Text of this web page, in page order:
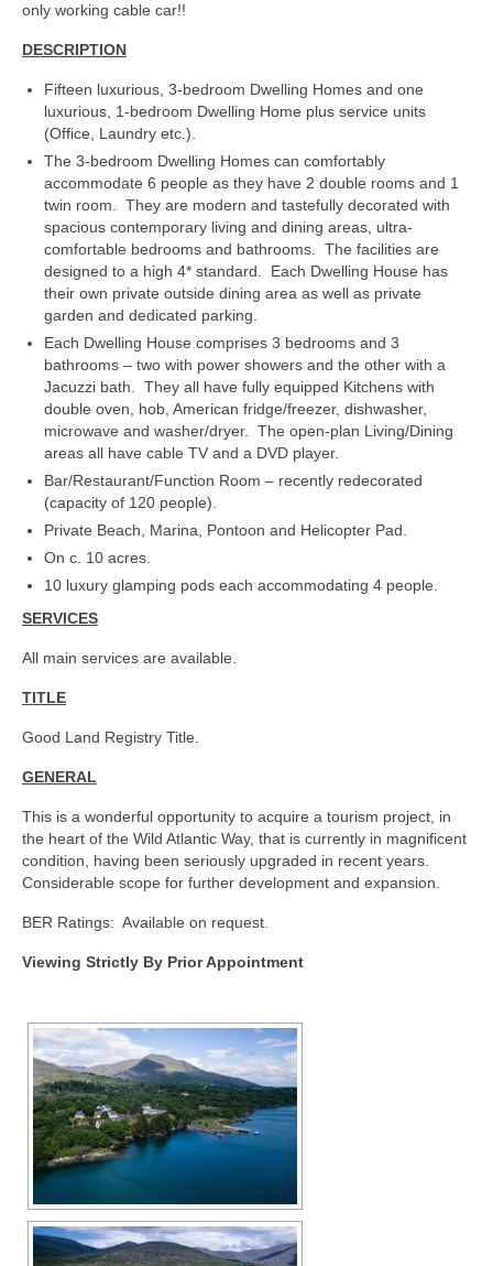
only working cable car!!
DESCRIPTION
Fifteen luxurious, 3-bedroom Dwelling Homes and one
luxurious, 1-bedroom Dwelling Home plus service units
(Office, Laundry etc.).
The 3-bedroom Dwelling Homes can comfortably
accommodate 6 people as they have 2 double rooms and 1
twin room. They are modern and tastefully decorated with
spacious contemporary living and dining areas, ultra-
comfortable bedrooms and bathrooms. The facilities are
designed to a high 4* standard. Each Dwelling House has
their own private outside dining area as well as private
garden and dedicated parking.
Each Dwelling House comprises 3 bedrooms and 3
bathrooms – two with power showers and the other with a
Jacuzzi bath. They all have fully equipped Kitchens with
double oven, hob, American fridge/freezer, dishwasher,
microwave and washer/dryer. The open-plan Living/Dining
areas all have cable TV and a DVD player.
Bar/Restaurant/Function Room – recently redecorated
(capacity of 120 people).
Private Beach, Marina, Pontoon and Helicopter Pad.
On c. 10 acres.
10 luxury glamping pods each accommodating 4 people.
SERVICES
All main services are available.
TITLE
Good Land Registry Title.
GENERAL
This is a wonderful opportunity to acquire a tourism project, in
the heart of the Wild Atlantic Way, that is currently in magnificent
condition, having been seriously upgraded in recent years.
Considerable scope for further development and expansion.
BER Ratings: Available on request.
Viewing Strictly By Prior Appointment